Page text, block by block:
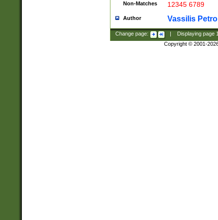
Non-Matches 12345 6789
Author Vassilis
Change page: Displaying page
Copyright © 2001-